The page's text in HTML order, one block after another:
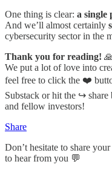
One thing is clear: a single
And we’ll almost certainly
cybersecurity sector in the
Thank you for reading!
We put a lot of love into
feel free to click the ❤️
Substack or hit the ↪️
and fellow investors!
Share
Don’t hesitate to share
to hear from you 💬